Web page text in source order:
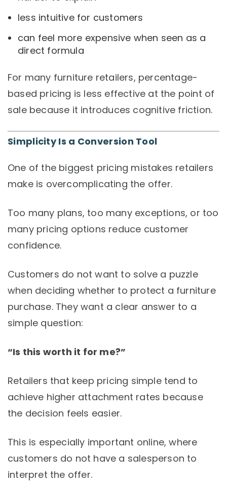
less intuitive for customers
can feel more expensive when seen as a
direct formula
For many furniture retailers, percentage-
based pricing is less effective at the point of
sale because it introduces cognitive friction.
Simplicity Is a Conversion Tool
One of the biggest pricing mistakes retailers
make is overcomplicating the offer.
Too many plans, too many exceptions, or too
many pricing options reduce customer
confidence.
Customers do not want to solve a puzzle
when deciding whether to protect a furniture
purchase. They want a clear answer to a
simple question:
“Is this worth it for me?”
Retailers that keep pricing simple tend to
achieve higher attachment rates because
the decision feels easier.
This is especially important online, where
customers do not have a salesperson to
interpret the offer.